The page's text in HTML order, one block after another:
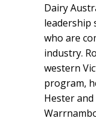
Dairy
leadership
who are
industry.
western
program,
Hester